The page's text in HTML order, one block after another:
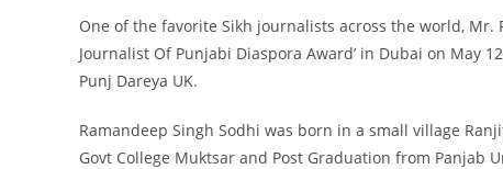
One of the favorite Sikh journalists across the world, Mr.
Journalist Of Punjabi Diaspora Award’ in Dubai on May
Punj Dareya UK.
Ramandeep Singh Sodhi was born in a small village
Govt College Muktsar and Post Graduation from Panjab